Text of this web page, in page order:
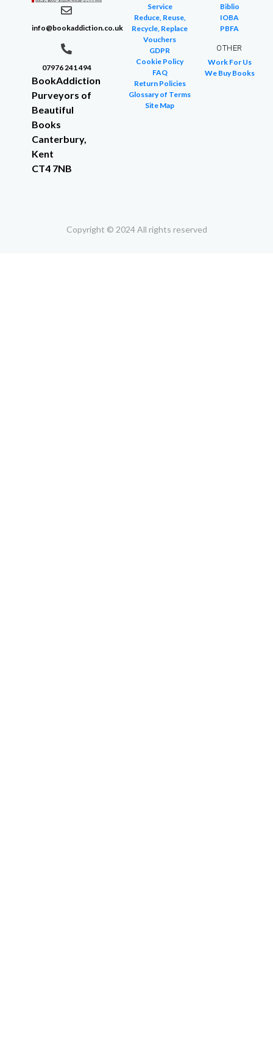
info@bookaddiction.co.uk
07976 241 494
BookAddiction
Purveyors of
Beautiful
Books
Canterbury,
Kent
CT4 7NB
Service
Reduce, Reuse,
Recycle, Replace
Vouchers
GDPR
Cookie Policy
FAQ
Return Policies
Glossary of Terms
Site Map
Biblio
IOBA
PBFA
OTHER
Work For Us
We Buy Books
Copyright © 2024 All rights reserved